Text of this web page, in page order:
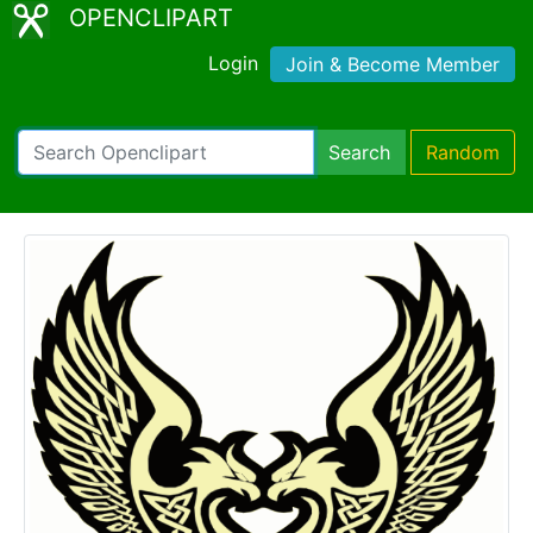
OPENCLIPART
Login Join & Become Member
Search Random